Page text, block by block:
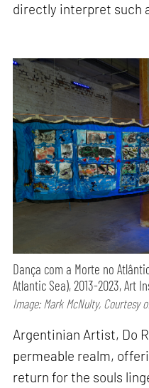
directly interpret such
Dança com a Morte no
Atlantic Sea), 2013-2023, Art
Image: Mark McNulty, Courtesy
Argentinian Artist, Do
permeable realm,
return for the souls